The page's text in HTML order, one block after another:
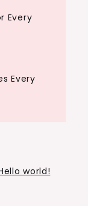
Every
Every
world!